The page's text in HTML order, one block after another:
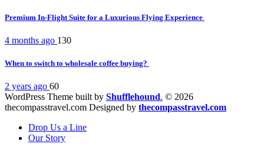
Premium In-Flight Suite for a Luxurious Flying Experience
4 months ago 130
When to switch to wholesale coffee buying?
2 years ago 60
WordPress Theme built by Shufflehound. © 2026
thecompasstravel.com Designed by thecompasstravel.com
Drop Us a Line
Our Story